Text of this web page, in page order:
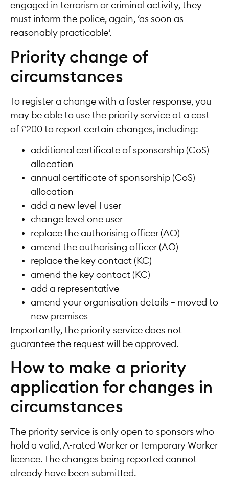
engaged in terrorism or criminal activity, they
must inform the police, again, ‘as soon as
reasonably practicable‘.
Priority change of
circumstances
To register a change with a faster response, you
may be able to use the priority service at a cost
of £200 to report certain changes, including:
additional certificate of sponsorship (CoS)
allocation
annual certificate of sponsorship (CoS)
allocation
add a new level 1 user
change level one user
replace the authorising officer (AO)
amend the authorising officer (AO)
replace the key contact (KC)
amend the key contact (KC)
add a representative
amend your organisation details – moved to
new premises
Importantly, the priority service does not
guarantee the request will be approved.
How to make a priority
application for changes in
circumstances
The priority service is only open to sponsors who
hold a valid, A-rated Worker or Temporary Worker
licence. The changes being reported cannot
already have been submitted.